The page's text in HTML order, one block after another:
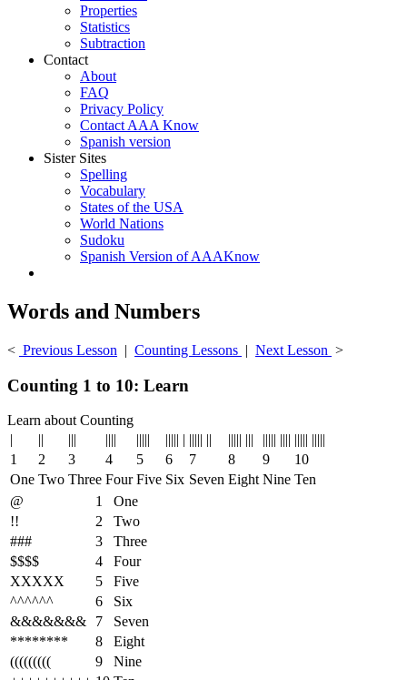
Properties
Statistics
Subtraction
Contact
About
FAQ
Privacy Policy
Contact AAA Know
Spanish version
Sister Sites
Spelling
Vocabulary
States of the USA
World Nations
Sudoku
Spanish Version of AAAKnow
Words and Numbers
< Previous Lesson | Counting Lessons | Next Lesson >
Counting 1 to 10: Learn
Learn about Counting
|
|| ||| |||| ||||| ||||| | ||||| || ||||| ||| ||||| |||| ||||| |||||
1
2 3 4 5 6 7 8 9
10
One Two Three Four Five Six Seven Eight Nine Ten
@
1
One
!!
2
Two
###
3
Three
$$$$
4
Four
XXXXX
5
Five
^^^^^^
6
Six
&&&&&&&
7
Seven
********
8
Eight
(((((((((
9
Nine